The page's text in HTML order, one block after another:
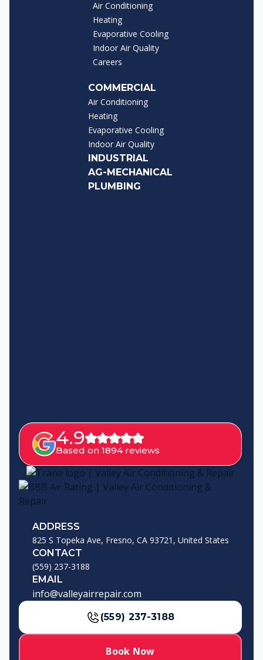
Air Conditioning
Heating
Evaporative Cooling
Indoor Air Quality
Careers
COMMERCIAL
Air Conditioning
Heating
Evaporative Cooling
Indoor Air Quality
INDUSTRIAL
AG-MECHANICAL
PLUMBING
4.9
Based on 1894 reviews
ADDRESS
825 S Topeka Ave, Fresno, CA 93721, United States
CONTACT
(559) 237-3188
EMAIL
info@valleyairrepair.com
(559) 237-3188
Book Now